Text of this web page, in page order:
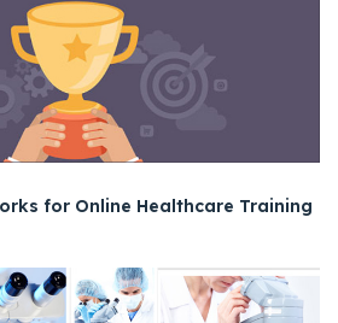
for Online Healthcare Training